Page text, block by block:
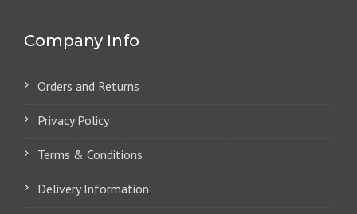
Company Info
Orders and Returns
Privacy Policy
Terms & Conditions
Delivery Information